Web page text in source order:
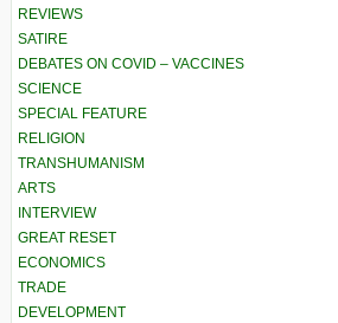
REVIEWS
SATIRE
DEBATES ON COVID – VACCINES
SCIENCE
SPECIAL FEATURE
RELIGION
TRANSHUMANISM
ARTS
INTERVIEW
GREAT RESET
ECONOMICS
TRADE
DEVELOPMENT